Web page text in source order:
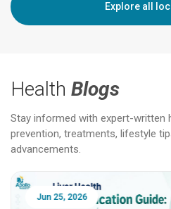
Explore all
Health Blogs
Stay informed with expert-written
prevention, treatments, lifestyle
advancements.
Jun 25, 2026